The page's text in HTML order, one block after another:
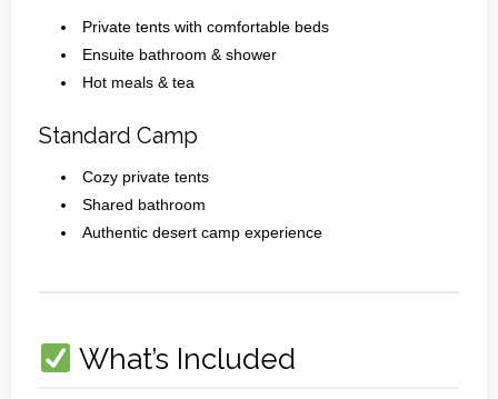
Private tents with comfortable beds
Ensuite bathroom & shower
Hot meals & tea
Standard Camp
Cozy private tents
Shared bathroom
Authentic desert camp experience
What’s Included